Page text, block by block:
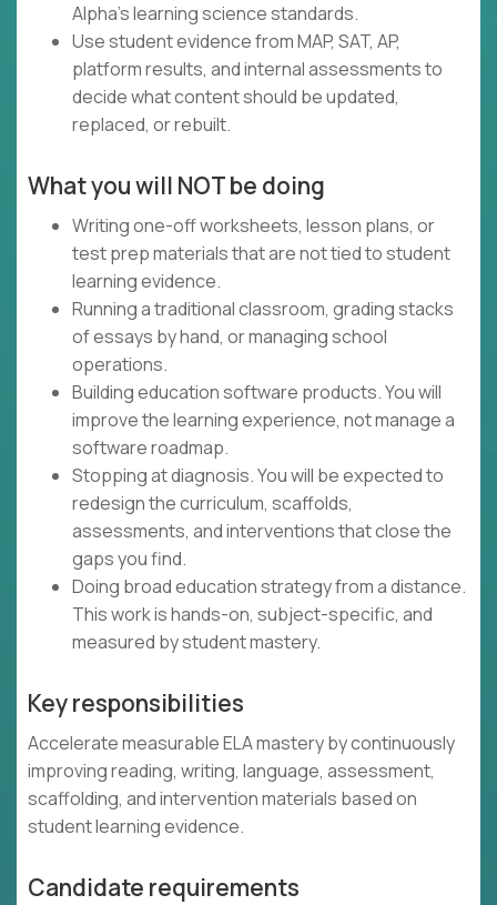
Alpha's learning science standards.
Use student evidence from MAP, SAT, AP,
platform results, and internal assessments to
decide what content should be updated,
replaced, or rebuilt.
What you will NOT be doing
Writing one-off worksheets, lesson plans, or
test prep materials that are not tied to student
learning evidence.
Running a traditional classroom, grading stacks
of essays by hand, or managing school
operations.
Building education software products. You will
improve the learning experience, not manage a
software roadmap.
Stopping at diagnosis. You will be expected to
redesign the curriculum, scaffolds,
assessments, and interventions that close the
gaps you find.
Doing broad education strategy from a distance.
This work is hands-on, subject-specific, and
measured by student mastery.
Key responsibilities
Accelerate measurable ELA mastery by continuously
improving reading, writing, language, assessment,
scaffolding, and intervention materials based on
student learning evidence.
Candidate requirements